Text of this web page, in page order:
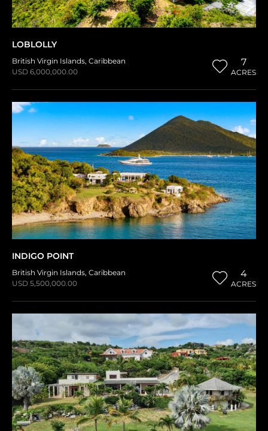
LOBLOLLY
British Virgin Islands, Caribbean
USD 6,000,000.00
7
ACRES
INDIGO POINT
British Virgin Islands, Caribbean
USD 5,500,000.00
4
ACRES